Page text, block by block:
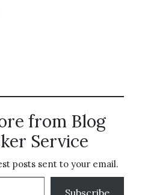
from Blog
Service
posts sent to your email.